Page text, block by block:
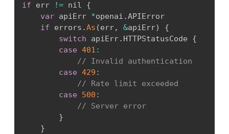
if err != nil {
var apiErr *openai .APIError
if errors .As (err, &apiErr)
{
switch apiErr. HTTPStatusCode {
case 401 :
// Invalid authentication
case 429 :
// Rate limit exceeded
case
500 :
// Server error
}
}